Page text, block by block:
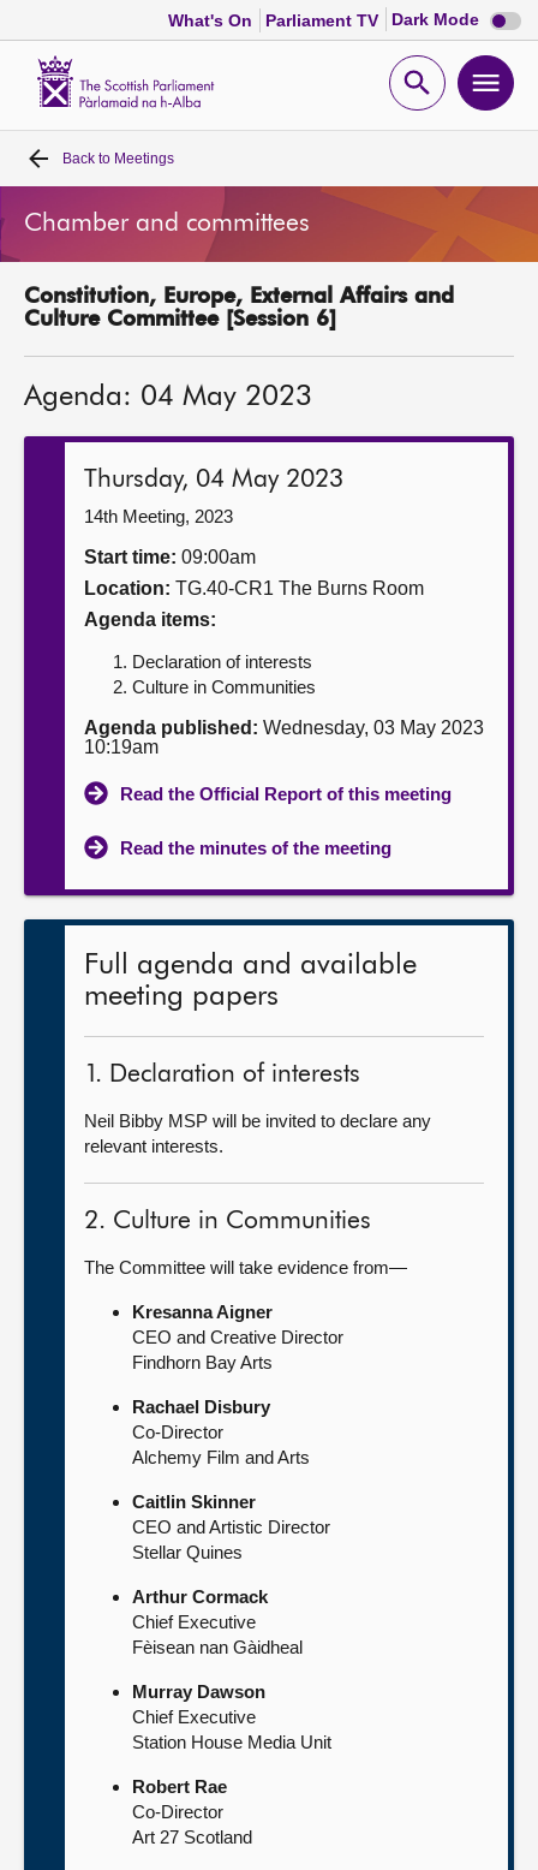
What's On Parliament TV Dark Mode Dark
mode
Open
Home
Bills and laws
MSPs
Get involved
Contact us
Back to Meetings
Chamber and committees
Constitution, Europe, External Affairs and
Culture Committee [Session 6]
Agenda: 04 May 2023
Thursday, 04 May 2023
14th Meeting, 2023
Start time: 09:00am
Location: TG.40-CR1 The Burns Room
Agenda items:
Declaration of interests
Culture in Communities
Agenda published: Wednesday, 03 May 2023
10:19am
Read the Official Report of this meeting
Read the minutes of the meeting
Full agenda and available
meeting papers
1. Declaration of interests
Neil Bibby MSP will be invited to declare any
relevant interests.
2. Culture in Communities
The Committee will take evidence from—
Kresanna Aigner
CEO and Creative Director
Findhorn Bay Arts
Rachael Disbury
Co-Director
Alchemy Film and Arts
Caitlin Skinner
CEO and Artistic Director
Stellar Quines
Arthur Cormack
Chief Executive
Fèisean nan Gàidheal
Murray Dawson
Chief Executive
Station House Media Unit
Robert Rae
Co-Director
Art 27 Scotland